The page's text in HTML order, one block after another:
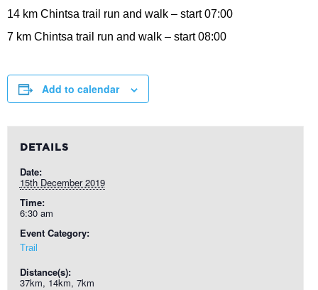
14 km Chintsa trail run and walk – start 07:00
7 km Chintsa trail run and walk – start 08:00
Add to calendar
DETAILS
Date:
15th December 2019
Time:
6:30 am
Event Category:
Trail
Distance(s):
37km, 14km, 7km